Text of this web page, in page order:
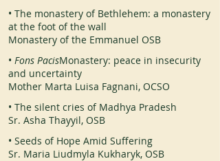
• The monastery of Bethlehem: a monastery
at the foot of the wall
Monastery of the Emmanuel OSB
• Fons PacisMonastery: peace in insecurity
and uncertainty
Mother Marta Luisa Fagnani, OCSO
• The silent cries of Madhya Pradesh
Sr. Asha Thayyil, OSB
• Seeds of Hope Amid Suffering
Sr. Maria Liudmyla Kukharyk, OSB